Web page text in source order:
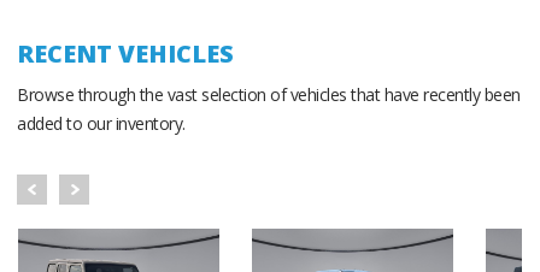
RECENT VEHICLES
Browse through the vast selection of vehicles that have recently been
added to our inventory.